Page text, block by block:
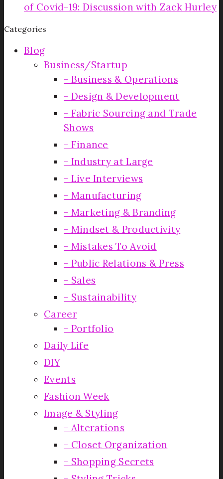
of Covid-19: Discussion with Zack Hurley
Categories
Blog
Business/Startup
Business & Operations
Design & Development
Fabric Sourcing and Trade
Shows
Finance
Industry at Large
Live Interviews
Manufacturing
Marketing & Branding
Mindset & Productivity
Mistakes To Avoid
Public Relations & Press
Sales
Sustainability
Career
Portfolio
Daily Life
DIY
Events
Fashion Week
Image & Styling
Alterations
Closet Organization
Shopping Secrets